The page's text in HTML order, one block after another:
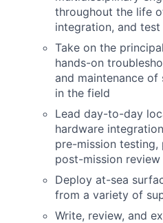
throughout the life
integration, and
Take on the
hands-on
and maintenance
in the field
Lead day-to-day
hardware
pre-mission testing,
post-mission review
Deploy at-sea
from a variety of
Write, review, and